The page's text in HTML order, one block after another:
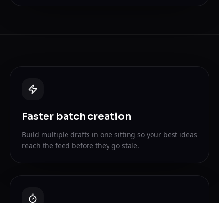
Faster batch creation
Build multiple drafts in one sitting so your best ideas
reach the feed before they go stale.